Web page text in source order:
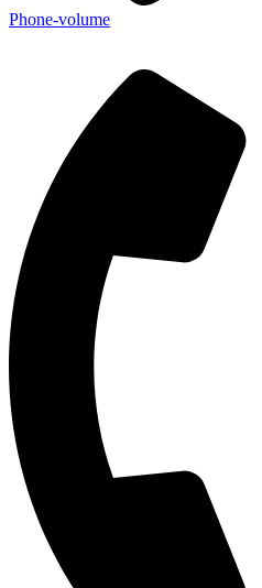
Phone-volume